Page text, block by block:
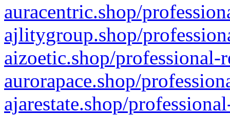
auracentric.shop/
ajlitygroup.shop/
aizoetic.shop/professional-
aurorapace.shop/
ajarestate.shop/